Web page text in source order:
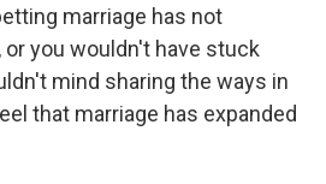
marriage has not
you wouldn't have stuck
mind sharing the ways in
that marriage has expanded